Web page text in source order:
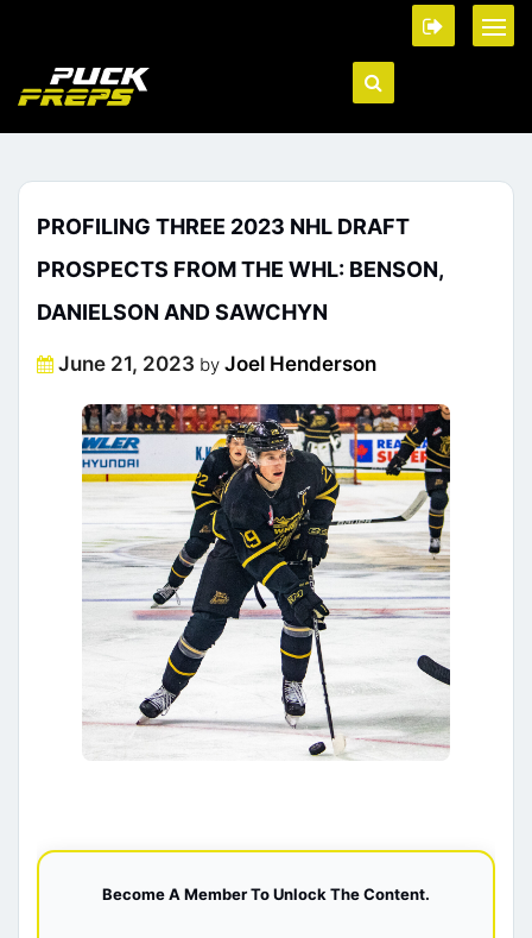
PROFILING THREE 2023 NHL DRAFT
PROSPECTS FROM THE WHL: BENSON,
DANIELSON AND SAWCHYN
Posted
June 21, 2023 by Joel Henderson
Become A Member To Unlock The Content.